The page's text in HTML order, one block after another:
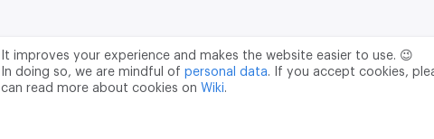
It improves your experience and makes the website easier to use. 😉
In doing so, we are mindful of personal data. If you accept cookies,
can read more about cookies on Wiki.